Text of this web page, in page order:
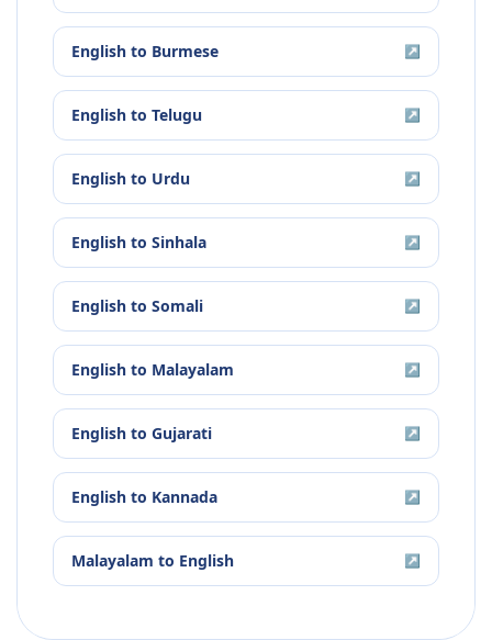
English to Burmese ↗
English to Telugu ↗
English to Urdu ↗
English to Sinhala ↗
English to Somali ↗
English to Malayalam ↗
English to Gujarati ↗
English to Kannada ↗
Malayalam to English ↗